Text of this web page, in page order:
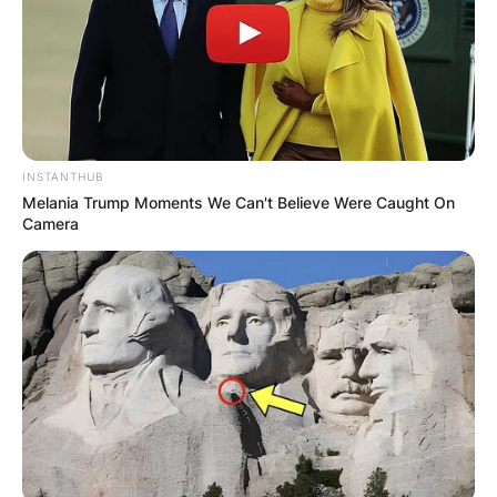
INSTANTHUB
Melania Trump Moments We Can't Believe Were Caught On
Camera